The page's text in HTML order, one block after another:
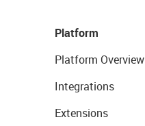
Platform
Platform Overview
Integrations
Extensions